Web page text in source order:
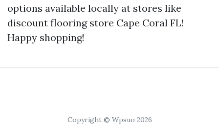
options available locally at stores like
discount flooring store Cape Coral FL!
Happy shopping!
Copyright © Wpsuo 2026